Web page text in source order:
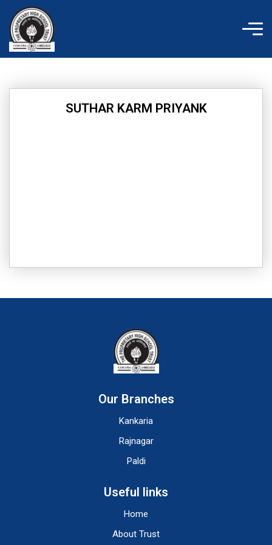
content
SUTHAR KARM PRIYANK
Our Branches
Kankaria
Rajnagar
Paldi
Useful links
Home
About Trust